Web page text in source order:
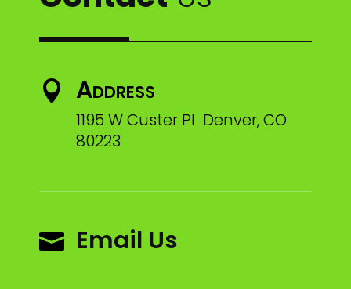
 Address
1195 W Custer Pl Denver, CO
80223
 Email Us